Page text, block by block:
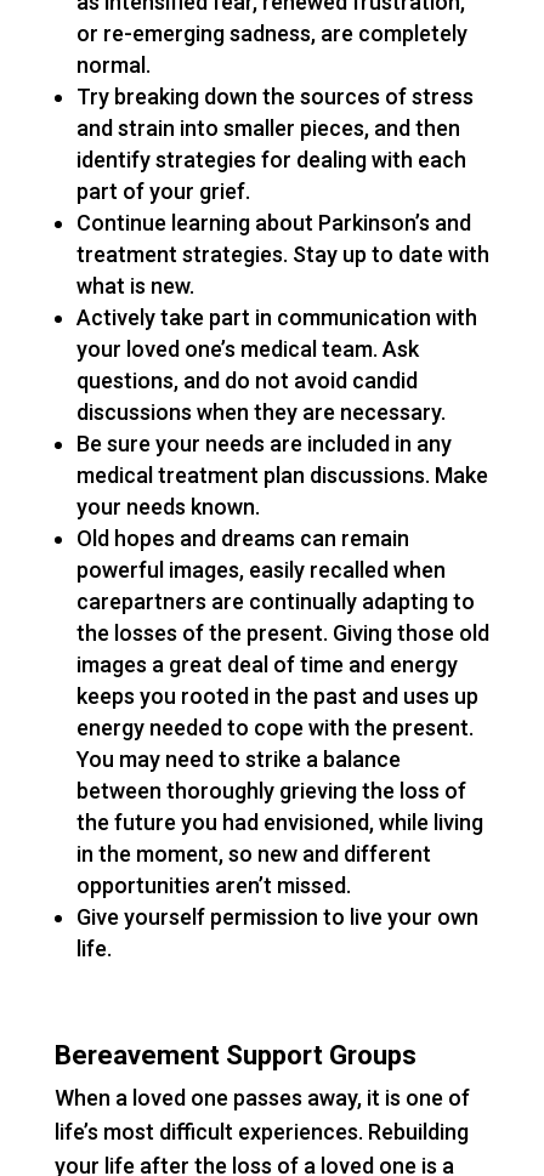
or re-emerging sadness, are completely
normal.
Try breaking down the sources of stress
and strain into smaller pieces, and then
identify strategies for dealing with each
part of your grief.
Continue learning about Parkinson’s and
treatment strategies. Stay up to date with
what is new.
Actively take part in communication with
your loved one’s medical team. Ask
questions, and do not avoid candid
discussions when they are necessary.
Be sure your needs are included in any
medical treatment plan discussions. Make
your needs known.
Old hopes and dreams can remain
powerful images, easily recalled when
carepartners are continually adapting to
the losses of the present. Giving those old
images a great deal of time and energy
keeps you rooted in the past and uses up
energy needed to cope with the present.
You may need to strike a balance
between thoroughly grieving the loss of
the future you had envisioned, while living
in the moment, so new and different
opportunities aren’t missed.
Give yourself permission to live your own
life.
Bereavement Support Groups
When a loved one passes away, it is one of
life’s most difficult experiences. Rebuilding
your life after the loss of a loved one is a